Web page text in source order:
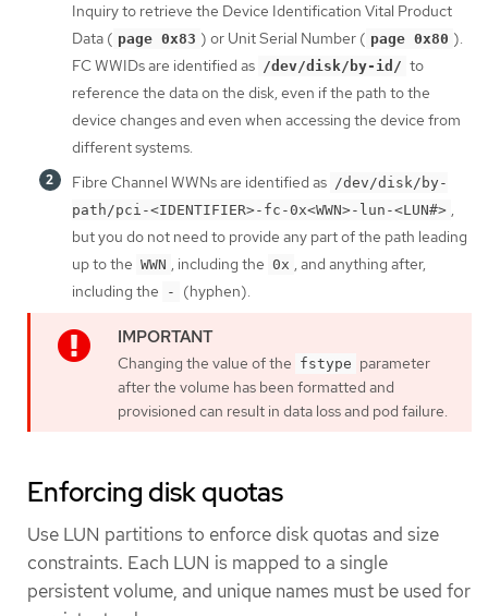
Inquiry to retrieve the Device Identification Vital Product
Data ( page 0x83 ) or Unit Serial Number ( page 0x80 ).
FC WWIDs are identified as /dev/disk/by-id/ to
reference the data on the disk, even if the path to the
device changes and even when accessing the device from
different systems.
Fibre Channel WWNs are identified as /dev/disk/by-
path/pci-<IDENTIFIER>-fc-0x<WWN>-lun-<LUN#> ,
but you do not need to provide any part of the path leading
up to the WWN , including the 0x , and anything after,
including the
- (hyphen).
Changing the value of the fstype parameter
after the volume has been formatted and
provisioned can result in data loss and pod failure.
Enforcing disk quotas
Use LUN partitions to enforce disk quotas and size
constraints. Each LUN is mapped to a single
persistent volume, and unique names must be used for